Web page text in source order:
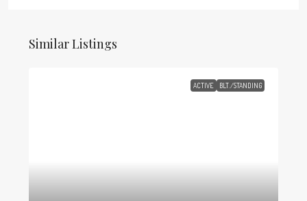
Similar Listings
ACTIVE BLT./STANDING